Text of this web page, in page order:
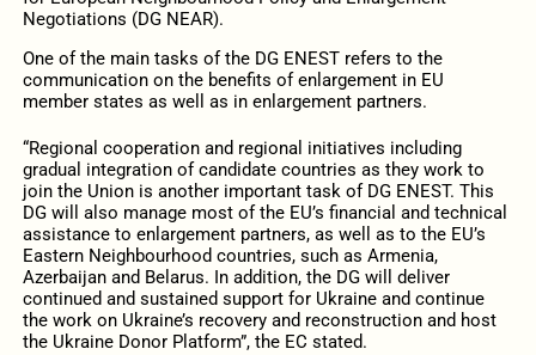
Negotiations (DG NEAR).
One of the main tasks of the DG ENEST refers to the
communication on the benefits of enlargement in EU
member states as well as in enlargement partners.
“Regional cooperation and regional initiatives including
gradual integration of candidate countries as they work to
join the Union is another important task of DG ENEST. This
DG will also manage most of the EU’s financial and technical
assistance to enlargement partners, as well as to the EU’s
Eastern Neighbourhood countries, such as Armenia,
Azerbaijan and Belarus. In addition, the DG will deliver
continued and sustained support for Ukraine and continue
the work on Ukraine’s recovery and reconstruction and host
the Ukraine Donor Platform”, the EC stated.